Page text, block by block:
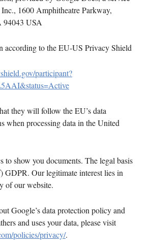
1600 Amphitheatre Parkway,
USA
according to the EU-US Privacy Shield
participant?
they will follow the EU’s data
when processing data in the United
to show you documents. The legal basis
GDPR. Our legitimate interest lies in
of our website.
Google’s data protection policy and
and uses your data, please visit
policies/privacy/.